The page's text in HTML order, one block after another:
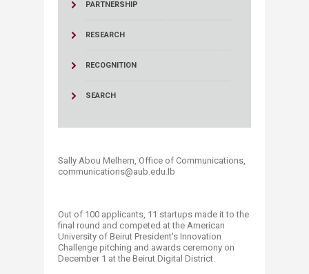
PARTNERSHIP
RESEARCH
RECOGNITION
SEARCH
Sally Abou Melhem, Office of Communications,
communications@aub.edu.lb​​​​​​​​​
Out of 100 applicants, 11 startups made it to the
final round and competed at the American
University of Beirut President's Innovation
Challenge pitching and awards ceremony on
December 1 at the Beirut Digital District.